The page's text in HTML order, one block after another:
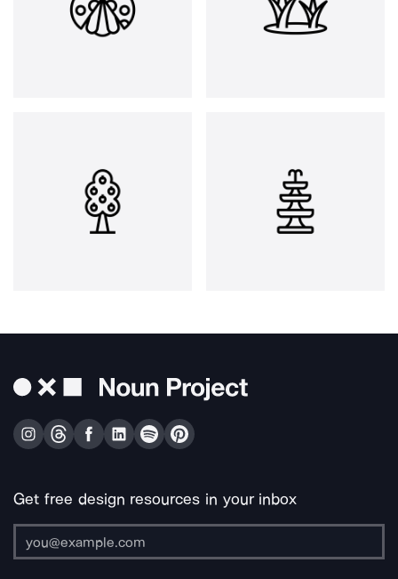
Get free design resources in your inbox